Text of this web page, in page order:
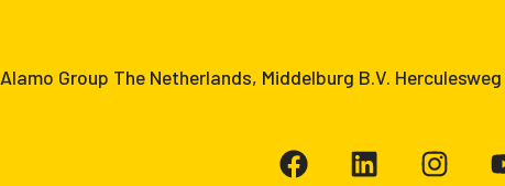
Alamo Group The Netherlands, Middelburg B.V.